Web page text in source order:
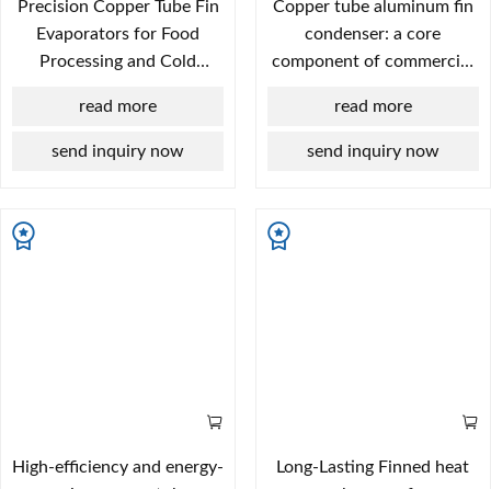
Precision Copper Tube Fin
Evaporators for Food
Processing and Cold
read more
send inquiry now
Copper tube aluminum fin
condenser: a core
component of commercial
systems.
read more
send inquiry now
High-efficiency and energy-
Long-Lasting Finned heat